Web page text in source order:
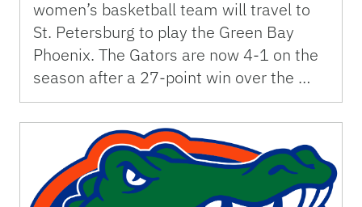
women’s basketball team will travel to
St. Petersburg to play the Green Bay
Phoenix. The Gators are now 4-1 on the
season after a 27-point win over the …